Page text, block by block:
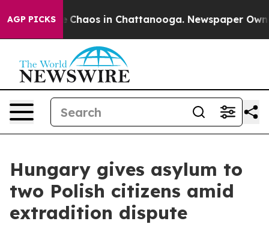
AGP PICKS
Collapse Chaos in Chattanooga. Newspaper
Hungary gives asylum to
two Polish citizens amid
extradition dispute